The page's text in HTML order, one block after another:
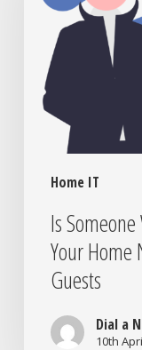
Home IT
Know
Your
Home
Network
Guests
Is
Your Home
Guests
Dial a
10th